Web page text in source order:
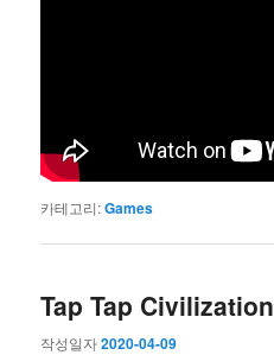
카테고리:Games
Tap Tap Civilization
작성일자2020-04-09